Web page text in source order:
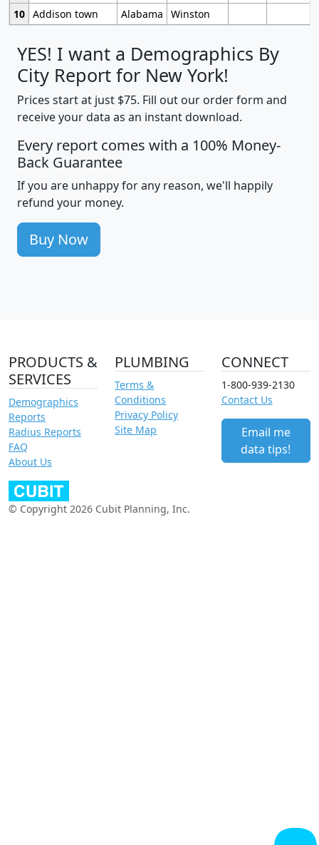
10 Addison town Alabama Winston
YES! I want a Demographics By
City Report for New York!
Prices start at just $75. Fill out our order form and
receive your data as an instant download.
Every report comes with a 100% Money-
Back Guarantee
If you are unhappy for any reason, we'll happily
refund your money.
Buy Now
PRODUCTS &
SERVICES
Demographics
Reports
Radius Reports
FAQ
About Us
PLUMBING
Terms &
Conditions
Privacy Policy
Site Map
CONNECT
1-800-939-2130
Contact Us
Email me
data tips!
© Copyright 2026 Cubit Planning, Inc.